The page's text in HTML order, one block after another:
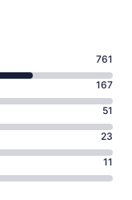
761
167
51
23
11